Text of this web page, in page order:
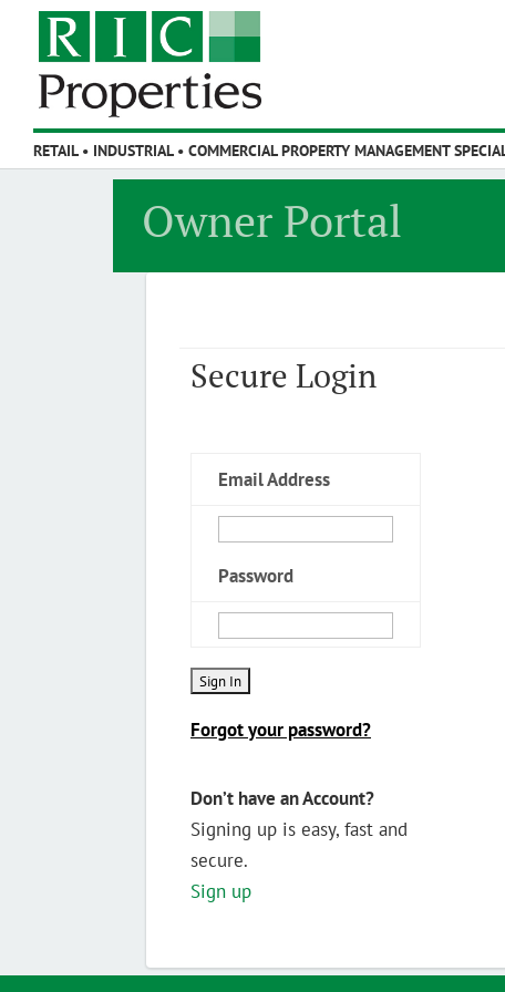
Owner Portal
Secure Login
Email Address
Password
Forgot your password?
Don’t have an Account?
Signing up is easy, fast and
secure.
Sign up